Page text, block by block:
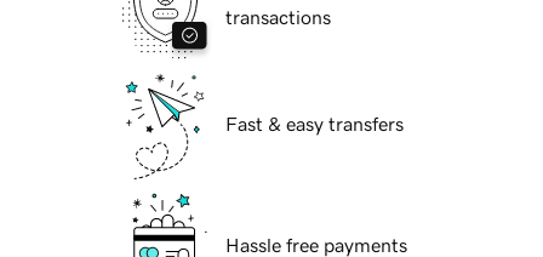
transactions
Fast & easy transfers
Hassle free payments